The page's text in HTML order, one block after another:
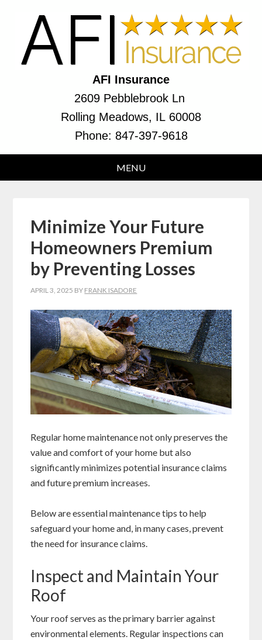
AFI Insurance
2609 Pebblebrook Ln
Rolling Meadows, IL 60008
Phone: 847-397-9618
Minimize Your Future
Homeowners Premium
by Preventing Losses
APRIL 3, 2025 BY FRANK ISADORE
Regular home maintenance not only preserves the
value and comfort of your home but also
significantly minimizes potential insurance claims
and future premium increases.
Below are essential maintenance tips to help
safeguard your home and, in many cases, prevent
the need for insurance claims.
Inspect and Maintain Your
Roof
Your roof serves as the primary barrier against
environmental elements. Regular inspections can